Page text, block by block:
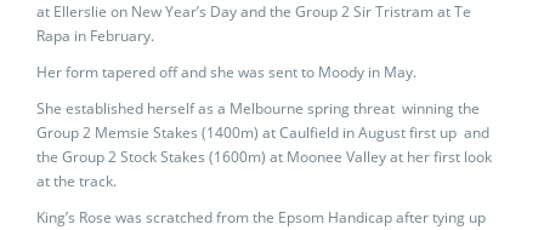
at Ellerslie on New Year’s Day and the Group 2 Sir Tristram at Te
Rapa in February.
Her form tapered off and she was sent to Moody in May.
She established herself as a Melbourne spring threat winning the
Group 2 Memsie Stakes (1400m) at Caulfield in August first up and
the Group 2 Stock Stakes (1600m) at Moonee Valley at her first look
at the track.
King’s Rose was scratched from the Epsom Handicap after tying up